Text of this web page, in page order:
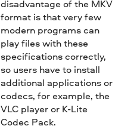
disadvantage of the MKV
format is that very few
modern programs can
play files with these
specifications correctly,
so users have to install
additional applications or
codecs, for example, the
VLC player or K-Lite
Codec Pack.